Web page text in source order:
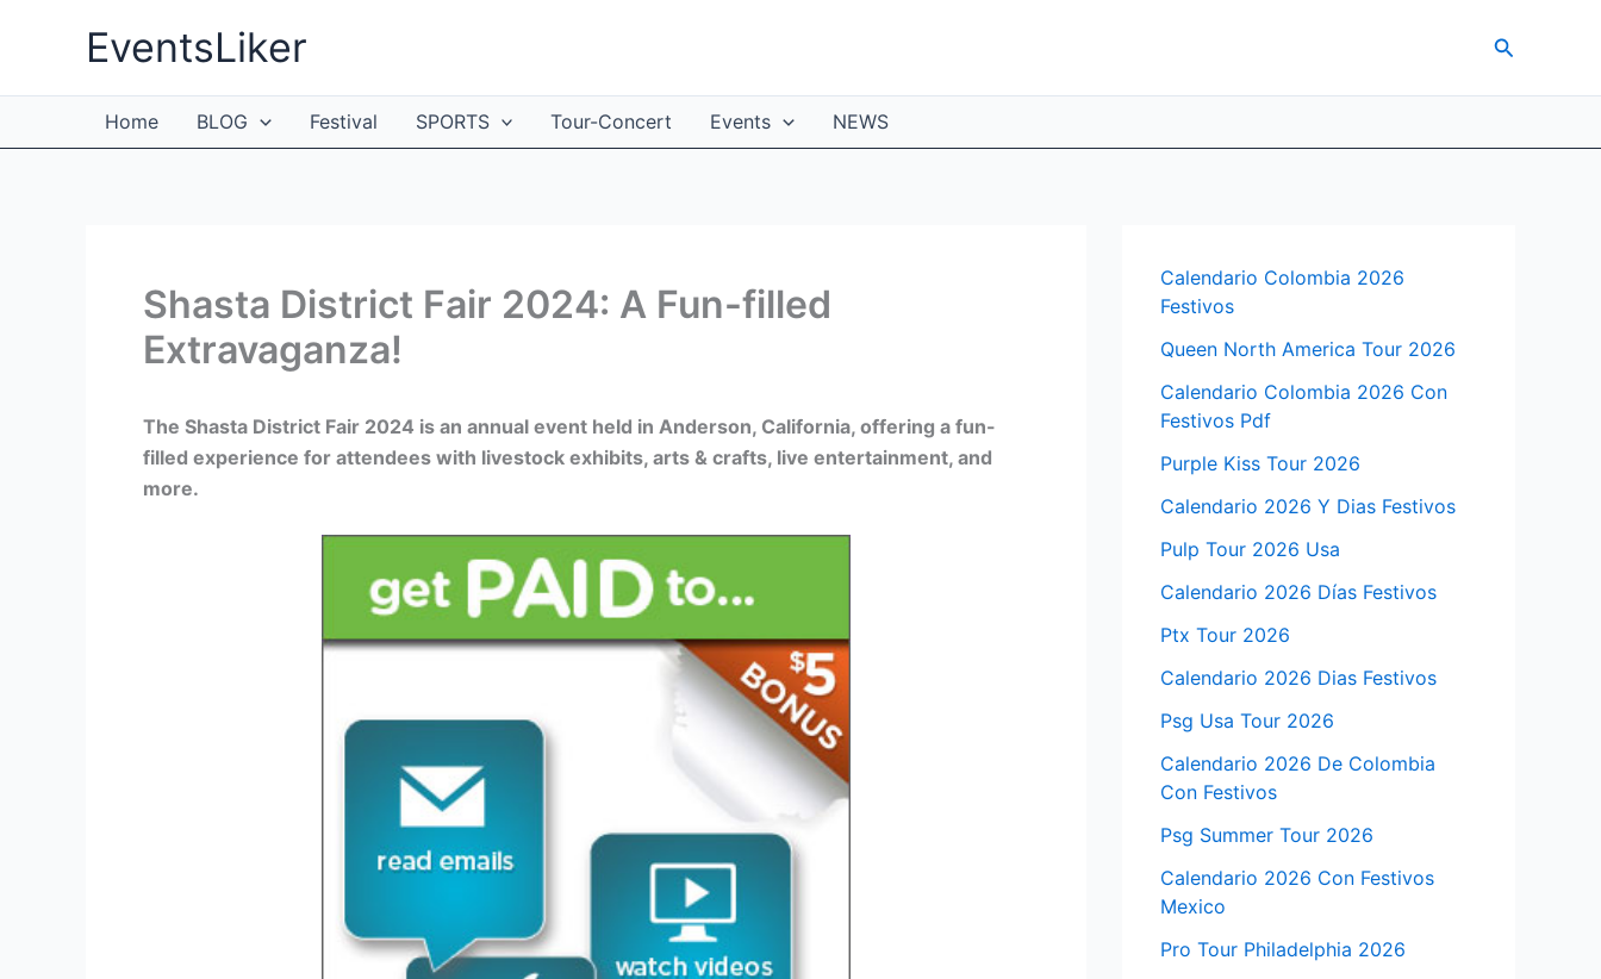
EventsLiker Search
Home BLOG Festival SPORTS Tour-Concert Events NEWS
Shasta District Fair 2024: A Fun-filled
Extravaganza!
The Shasta District Fair 2024 is an annual event held in Anderson, California, offering a fun-
filled experience for attendees with livestock exhibits, arts & crafts, live entertainment, and
more.
Calendario Colombia 2026
Festivos
Queen North America Tour 2026
Calendario Colombia 2026 Con
Festivos Pdf
Purple Kiss Tour 2026
Calendario 2026 Y Dias Festivos
Pulp Tour 2026 Usa
Calendario 2026 Días Festivos
Ptx Tour 2026
Calendario 2026 Dias Festivos
Psg Usa Tour 2026
Calendario 2026 De Colombia
Con Festivos
Psg Summer Tour 2026
Calendario 2026 Con Festivos
Mexico
Pro Tour Philadelphia 2026